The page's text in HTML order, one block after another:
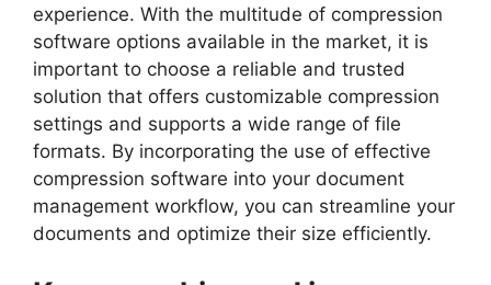
experience. With the multitude of compression
software options available in the market, it is
important to choose a reliable and trusted
solution that offers customizable compression
settings and supports a wide range of file
formats. By incorporating the use of effective
compression software into your document
management workflow, you can streamline your
documents and optimize their size efficiently.